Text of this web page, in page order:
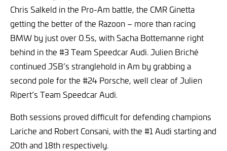
Chris Salkeld in the Pro-Am battle, the CMR Ginetta
getting the better of the Razoon – more than racing
BMW by just over 0.5s, with Sacha Bottemanne right
behind in the #3 Team Speedcar Audi. Julien Briché
continued JSB’s stranglehold in Am by grabbing a
second pole for the #24 Porsche, well clear of Julien
Ripert’s Team Speedcar Audi.
Both sessions proved difficult for defending champions
Lariche and Robert Consani, with the #1 Audi starting and
20th and 18th respectively.